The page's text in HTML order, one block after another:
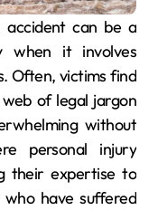
when it involves
Often, victims find
of legal jargon
without
personal injury
their expertise to
have suffered